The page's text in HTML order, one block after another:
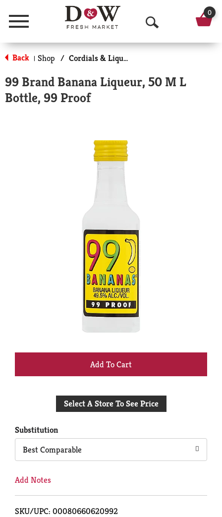
Menu
O
p
n
0
Back | Shop / Cordials & Liqueur
99 Brand Banana Liqueur, 50 M L
Bottle, 99 Proof
+
to
Select A Store To See Price
Substitution
Best Comparable
Add Notes
SKU/UPC: 00080660620992